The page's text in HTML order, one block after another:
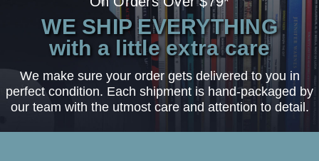
WE SHIP EVERYTHING
with a little extra care
We make sure your order gets delivered to you in
perfect condition. Each shipment is hand-packaged by
our team with the utmost care and attention to detail.